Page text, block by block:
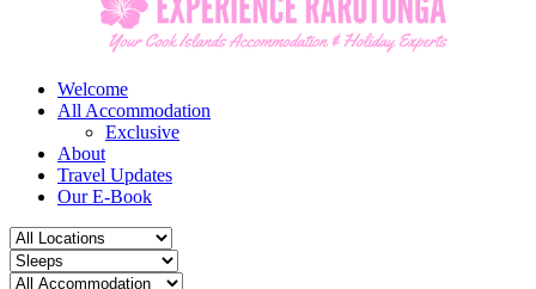
Welcome
All Accommodation
Exclusive
About
Travel Updates
Our E-Book